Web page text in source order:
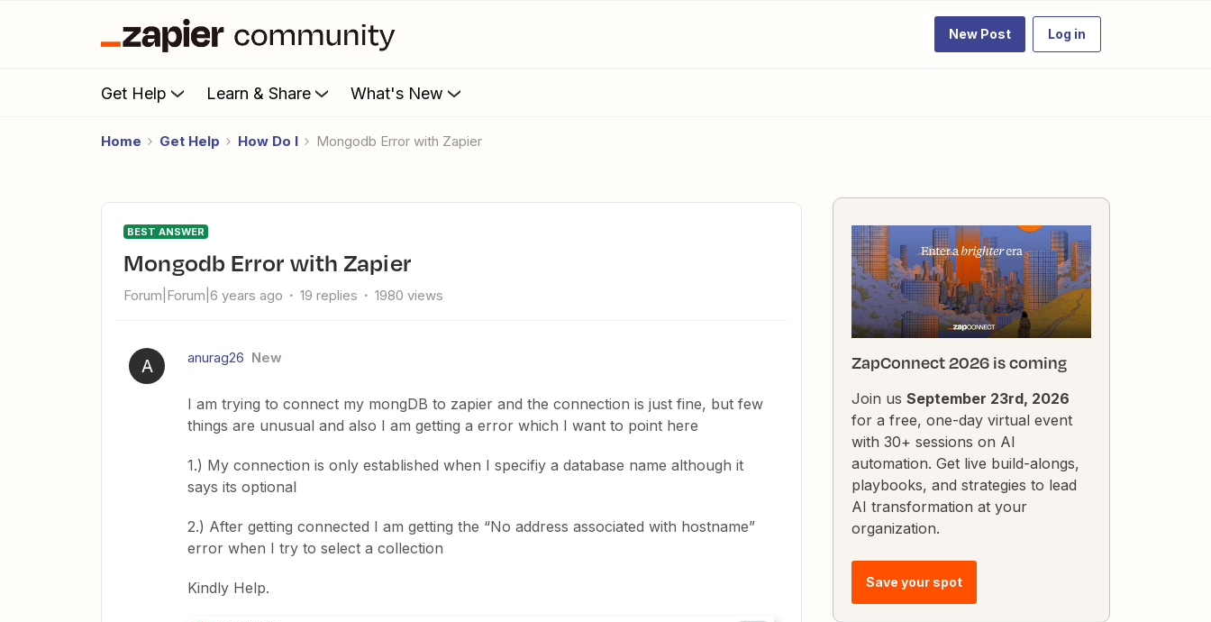
New Post Log in
Get Help Learn & Share What's New
Home Get Help How Do I Mongodb Error with Zapier
BEST ANSWER
Mongodb Error with Zapier
Forum|Forum|6 years ago 19 replies 1980 views
A anurag26 New
I am trying to connect my mongDB to zapier and the connection is just fine, but few
things are unusual and also I am getting a error which I want to point here
1.) My connection is only established when I specifiy a database name although it
says its optional
2.) After getting connected I am getting the “No address associated with hostname”
error when I try to select a collection
Kindly Help.
ZapConnect 2026 is coming
Join us September 23rd, 2026
for a free, one-day virtual event
with 30+ sessions on AI
automation. Get live build-alongs,
playbooks, and strategies to lead
AI transformation at your
organization.
Save your spot